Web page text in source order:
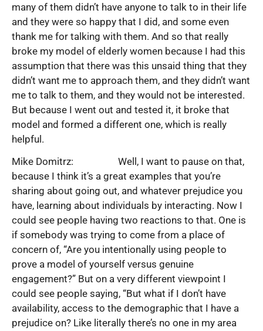
many of them didn’t have anyone to talk to in their life
and they were so happy that I did, and some even
thank me for talking with them. And so that really
broke my model of elderly women because I had this
assumption that there was this unsaid thing that they
didn’t want me to approach them, and they didn’t want
me to talk to them, and they would not be interested.
But because I went out and tested it, it broke that
model and formed a different one, which is really
helpful.
Mike Domitrz: Well, I want to pause on that,
because I think it’s a great examples that you’re
sharing about going out, and whatever prejudice you
have, learning about individuals by interacting. Now I
could see people having two reactions to that. One is
if somebody was trying to come from a place of
concern of, “Are you intentionally using people to
prove a model of yourself versus genuine
engagement?” But on a very different viewpoint I
could see people saying, “But what if I don’t have
availability, access to the demographic that I have a
prejudice on? Like literally there’s no one in my area